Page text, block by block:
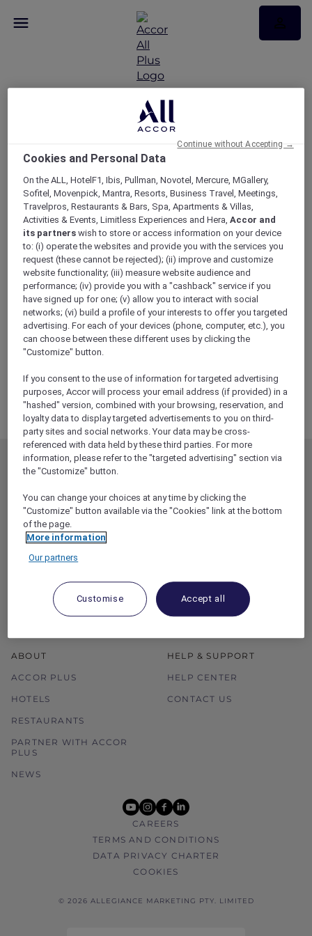
Sofitel Epicurean
evenings: A wine and
cheese pairing
experience at The
Atrium on 35
ALL Accor+ Explorer
RSVP – Sofitel Epicurean Evenings: A Wine And
Cheese Pairing Experience At The Atrium On 35
MEMBERSHIP
HOTEL BENEFITS
RESTAURANT BENEFITS
ALL ACCOR LOYALTY
BENEFITS
OUR HOTEL BRANDS
MEMBER OFFERS
DINE
RED HOT ROOMS
STAY
ABOUT
ACCOR PLUS
HOTELS
RESTAURANTS
PARTNER WITH ACCOR
PLUS
NEWS
HELP & SUPPORT
HELP CENTER
CONTACT US
youtube
instagram
facebook
linkedin
CAREERS
TERMS AND CONDITIONS
DATA PRIVACY CHARTER
COOKIES
© 2026 ALLEGIANCE MARKETING PTY. LIMITED
Cookies and Personal Data
On the ALL, HotelF1, Ibis, Pullman, Novotel, Mercure, MGallery,
Sofitel, Movenpick, Mantra, Resorts, Business Travel, Meetings,
Travelpros, Restaurants & Bars, Spa, Apartments & Villas,
Activities & Events, Limitless Experiences and Hera,Accor and
its partners wish to store or access information on your device
to: (i) operate the websites and provide you with the services you
request (these cannot be rejected); (ii) improve and customize
website functionality; (iii) measure website audience and
performance; (iv) provide you with a "cashback" service if you
have signed up for one; (v) allow you to interact with social
networks; (vi) build a profile of your interests to offer you targeted
advertising. For each of your devices (phone, computer, etc.), you
can choose between these different uses by clicking the
"Customize" button.
If you consent to the use of information for targeted advertising
purposes, Accor will process your email address (if provided) in a
"hashed" version, combined with your browsing, reservation, and
loyalty data to display targeted advertisements to you on third-
party sites and social networks. Your data may be cross-
referenced with data held by these third parties. For more
information, please refer to the "targeted advertising" section via
the "Customize" button.
You can change your choices at any time by clicking the
"Customize" button available via the "Cookies" link at the bottom
of the page.
More information
Our partners
Customise Accept all
Continue without Accepting →